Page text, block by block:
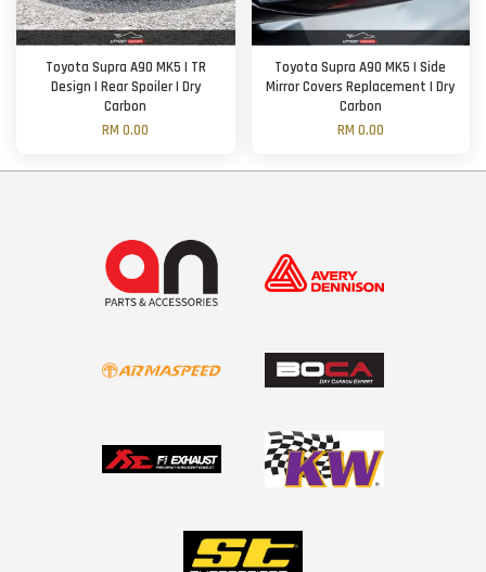
Toyota Supra A90 MK5 | TR
Design | Rear Spoiler | Dry
Carbon
RM 0.00
Toyota Supra A90 MK5 | Side
Mirror Covers Replacement | Dry
Carbon
RM 0.00